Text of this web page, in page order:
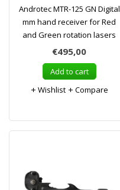
Androtec MTR-125 GN Digital
mm hand receiver for Red
and Green rotation lasers
€495,00
Add to cart
Wishlist
Compare